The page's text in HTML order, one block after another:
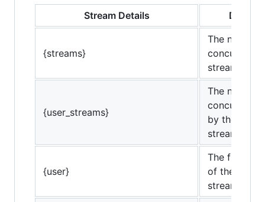
Stream Details
{streams}
The number
concurrent
streams.
{user_streams}
The number
concurrent
by the
streaming.
{user}
The friendly
of the
streaming.